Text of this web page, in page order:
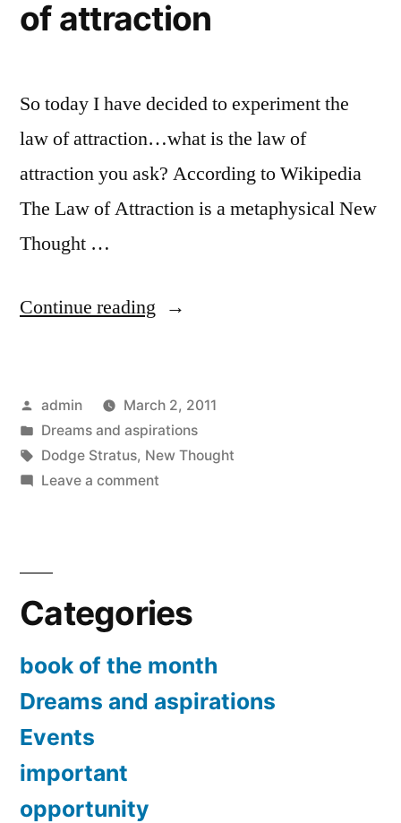
of attraction
So today I have decided to experiment the
law of attraction…what is the law of
attraction you ask? According to Wikipedia
The Law of Attraction is a metaphysical New
Thought …
Continue reading “Experimenting
of
attraction”
Posted
by
admin
March 2, 2011
Posted
in
Dreams and aspirations
Tags:
Dodge Stratus, New Thought
Leave a commenton
attraction
Categories
book of the month
Dreams and aspirations
Events
important
opportunity